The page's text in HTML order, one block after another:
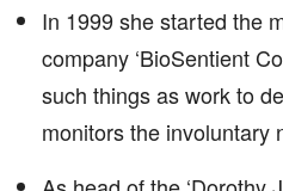
In 1999 she started the
company ‘BioSentient
such things as work to
monitors the involuntary